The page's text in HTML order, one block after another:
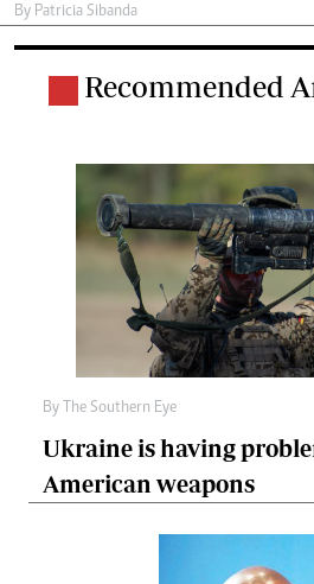
By Patricia Sibanda
Recommended
By The Southern Eye
Ukraine is having
American weapons